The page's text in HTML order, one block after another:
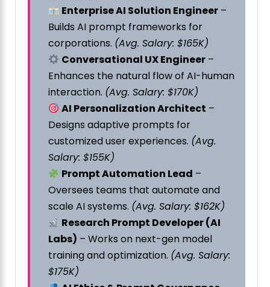
Enterprise AI Solution Engineer –
Builds AI prompt frameworks for
corporations. (Avg. Salary: $165K)
Conversational UX Engineer –
Enhances the natural flow of AI-human
interaction. (Avg. Salary: $170K)
AI Personalization Architect –
Designs adaptive prompts for
customized user experiences. (Avg.
Salary: $155K)
Prompt Automation Lead –
Oversees teams that automate and
scale AI systems. (Avg. Salary: $162K)
Research Prompt Developer (AI
Labs) – Works on next-gen model
training and optimization. (Avg. Salary:
$175K)